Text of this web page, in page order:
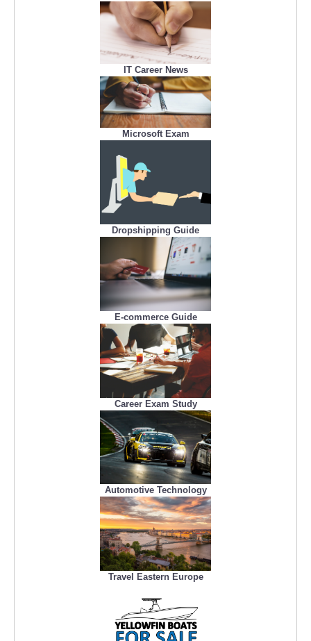
IT Career News
Microsoft Exam
Dropshipping Guide
E-commerce Guide
Career Exam Study
Automotive Technology
Travel Eastern Europe